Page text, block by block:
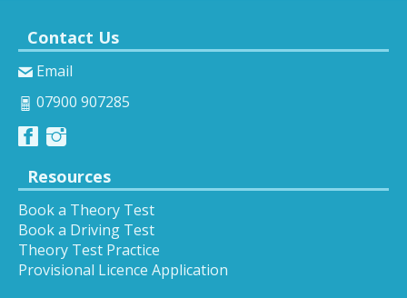
Contact Us
Email
07900 907285
Resources
Book a Theory Test
Book a Driving Test
Theory Test Practice
Provisional Licence Application